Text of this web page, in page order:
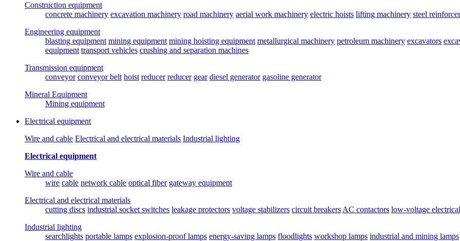
Construction equipment
concrete machinery excavation machinery road machinery aerial work machinery electric hoists lifting machinery steel
Engineering equipment
blasting equipment mining equipment mining hoisting equipment metallurgical machinery petroleum machinery excavators
equipment transport vehicles crushing and separation machines
Transmission equipment
conveyor conveyor belt hoist reducer reducer gear diesel generator gasoline generator
Mineral Equipment
Mining equipment
Electrical equipment
Wire and cable Electrical and electrical materials Industrial lighting
Electrical equipment
Wire and cable
wire cable network cable optical fiber gateway equipment
Electrical and electrical materials
cutting discs industrial socket switches leakage protectors voltage stabilizers circuit breakers AC contactors low-voltage
Industrial lighting
searchlights portable lamps explosion-proof lamps energy-saving lamps floodlights workshop lamps industrial and mining lamps